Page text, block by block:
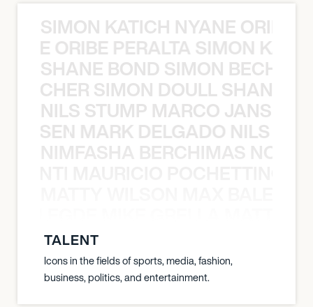
SIMON KATICH NYANE ORIBE
ORIBE PERALTA SIMON
SHANE BOND SIMON BECHER
SIMON DOULL SHANE
NILS STUMP MARCO JANSEN
MARK DELGADO NILS
NIMFASHA BERCHIMAS NOÈ
TALENT
Icons in the fields of sports, media, fashion,
business, politics, and entertainment.